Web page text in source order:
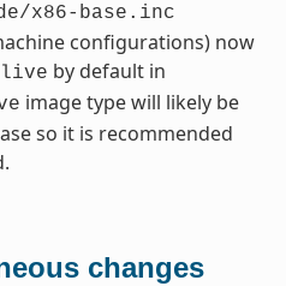
x86-base.inc
configurations) now
live by default in
image type will likely be
so it is recommended
changes